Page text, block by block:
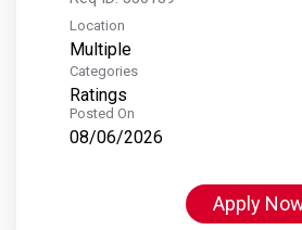
Location
Multiple
Categories
Ratings
Posted On
08/06/2026
Apply